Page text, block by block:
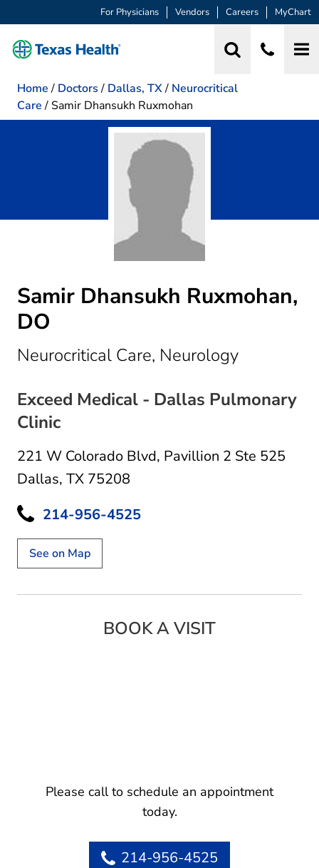
For Physicians Vendors Careers MyChart
Home / Doctors / Dallas, TX/ Neurocritical
Care / Samir Dhansukh Ruxmohan
Samir Dhansukh Ruxmohan,
DO
Neurocritical Care, Neurologyin Dallas,
Exceed Medical - Dallas Pulmonary
Clinic
221 W Colorado Blvd, Pavillion 2 Ste 525
Dallas, TX 75208
214-956-4525
See on Map
BOOK A VISIT
Please call to schedule an appointment
today.
214-956-4525